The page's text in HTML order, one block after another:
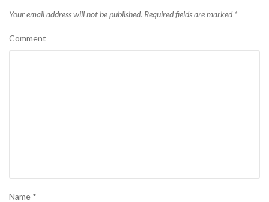
Your email address will not be published. Required fields are marked *
Comment
Name *